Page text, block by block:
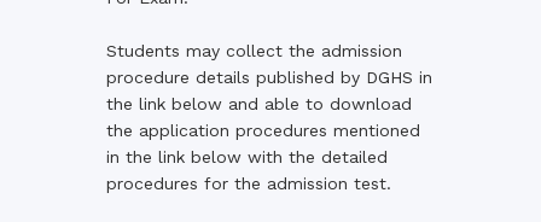
Students may collect the admission
procedure details published by DGHS in
the link below and able to download
the application procedures mentioned
in the link below with the detailed
procedures for the admission test.